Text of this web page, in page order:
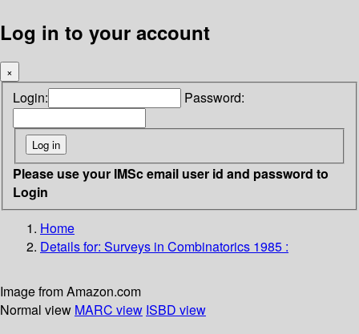
Log in to your account
×
Login: Password:
Please use your IMSc email user id and password to
Login
Home
Details for: Surveys in Combinatorics 1985 :
Image from Amazon.com
Normal view MARC view ISBD view